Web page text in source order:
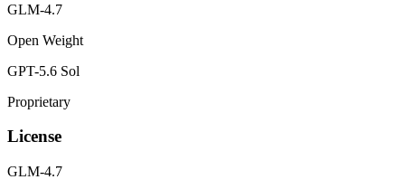
GLM-4.7
Open Weight
GPT-5.6 Sol
Proprietary
License
GLM-4.7